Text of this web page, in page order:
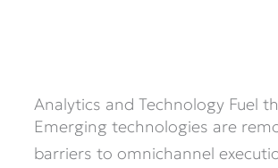
Analytics and Technology Fuel
Emerging technologies are
barriers to omnichannel